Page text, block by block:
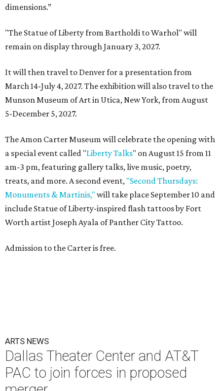
dimensions.”
"The Statue of Liberty from Bartholdi to Warhol" will
remain on display through January 3, 2027.
It will then travel to Denver for a presentation from
March 14-July 4, 2027. The exhibition will also travel to the
Munson Museum of Art in Utica, New York, from August
5-December 5, 2027.
The Amon Carter Museum will celebrate the opening with
a special event called "Liberty Talks" on August 15 from 11
am-3 pm, featuring gallery talks, live music, poetry,
treats, and more. A second event, "Second Thursdays:
Monuments & Martinis," will take place September 10 and
include Statue of Liberty-inspired flash tattoos by Fort
Worth artist Joseph Ayala of Panther City Tattoo.
Admission to the Carter is free.
ARTS NEWS
Dallas Theater Center and AT&T
PAC to join forces in proposed